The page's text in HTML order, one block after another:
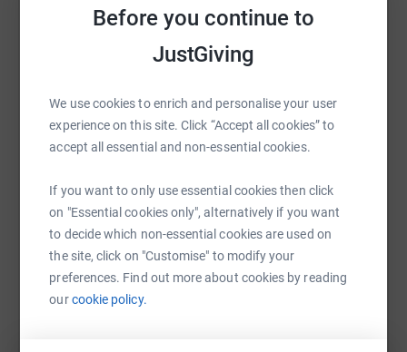
Before you continue to
JustGiving
We use cookies to enrich and personalise your user
experience on this site. Click “Accept all cookies” to
accept all essential and non-essential cookies.
If you want to only use essential cookies then click
on "Essential cookies only", alternatively if you want
to decide which non-essential cookies are used on
the site, click on "Customise" to modify your
preferences. Find out more about cookies by reading
ourcookie policy.
Help The Bear Boxers
Sharing this cause with your network could help
raise up to 5x more in donations. Select a
WhatsAppFacebook Print MessengerLinkedIn
SMS X Email TikTok
https://www.justgiving.com/fundraising/